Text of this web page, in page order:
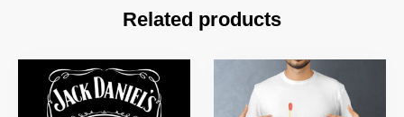
Related products